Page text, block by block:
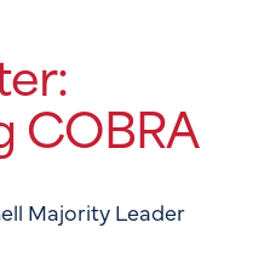
COBRA
Majority Leader